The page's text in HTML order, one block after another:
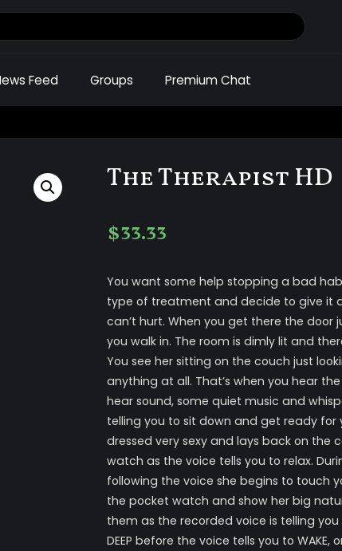
Feed Groups Premium Chat
The Therapist HD
$33.33
You want some help stopping a bad
type of treatment and decide to give it
can’t hurt. When you get there the
you walk in. The room is dimly lit and
You see her sitting on the couch just
anything at all. That’s when you hear
hear sound, some quiet music and
telling you to sit down and get ready for
dressed very sexy and lays back on the
watch as the voice tells you to relax.
following the voice she begins to touch
the pocket watch and show her big
them as the recorded voice is telling
DEEP before the voice tells you to